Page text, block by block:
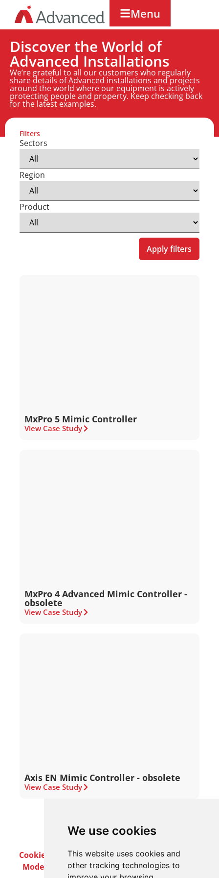
We use cookies
This website uses cookies and
other tracking technologies to
Menu
Discover the World of
Advanced Installations
We’re grateful to all our customers who regularly
share details of Advanced installations and projects
around the world where our equipment is actively
protecting people and property. Keep checking back
for the latest examples.
Filters
Sectors
Region
Product
Apply filters
MxPro 5 Mimic Controller
View Case Study
MxPro 4 Advanced Mimic Controller -
obsolete
View Case Study
Axis EN Mimic Controller - obsolete
View Case Study
Cookie PolicyPrivacy PolicyTerms & Conditions
Modern Slavery ActCareersCustomer Notices